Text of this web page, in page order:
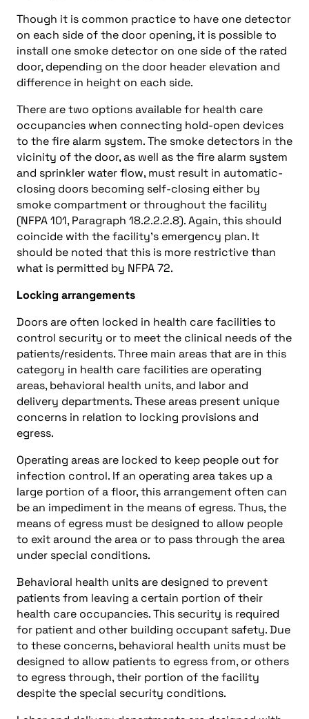
Though it is common practice to have one detector
on each side of the door opening, it is possible to
install one smoke detector on one side of the rated
door, depending on the door header elevation and
difference in height on each side.
There are two options available for health care
occupancies when connecting hold-open devices
to the fire alarm system. The smoke detectors in the
vicinity of the door, as well as the fire alarm system
and sprinkler water flow, must result in automatic-
closing doors becoming self-closing either by
smoke compartment or throughout the facility
(NFPA 101, Paragraph 18.2.2.2.8). Again, this should
coincide with the facility’s emergency plan. It
should be noted that this is more restrictive than
what is permitted by NFPA 72.
Locking arrangements
Doors are often locked in health care facilities to
control security or to meet the clinical needs of the
patients/residents. Three main areas that are in this
category in health care facilities are operating
areas, behavioral health units, and labor and
delivery departments. These areas present unique
concerns in relation to locking provisions and
egress.
Operating areas are locked to keep people out for
infection control. If an operating area takes up a
large portion of a floor, this arrangement often can
be an impediment in the means of egress. Thus, the
means of egress must be designed to allow people
to exit around the area or to pass through the area
under special conditions.
Behavioral health units are designed to prevent
patients from leaving a certain portion of their
health care occupancies. This security is required
for patient and other building occupant safety. Due
to these concerns, behavioral health units must be
designed to allow patients to egress from, or others
to egress through, their portion of the facility
despite the special security conditions.